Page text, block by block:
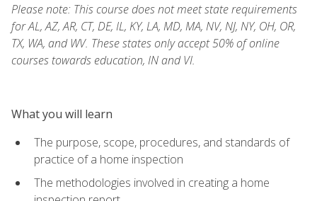
Please note: This course does not meet state requirements
for AL, AZ, AR, CT, DE, IL, KY, LA, MD, MA, NV, NJ, NY, OH, OR,
TX, WA, and WV. These states only accept 50% of online
courses towards education, IN and VI.
What you will learn
The purpose, scope, procedures, and standards of
practice of a home inspection
The methodologies involved in creating a home